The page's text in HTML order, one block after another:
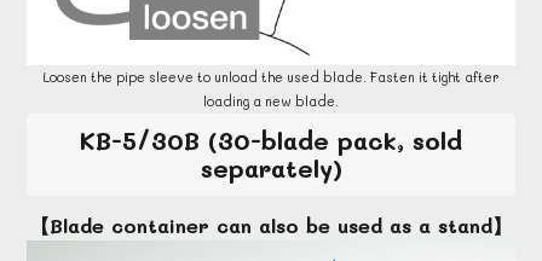
Loosen the pipe sleeve to unload the used blade. Fasten it tight after
loading a new blade.
KB-5/30B (30-blade pack, sold
separately)
【Blade container can also be used as a stand】